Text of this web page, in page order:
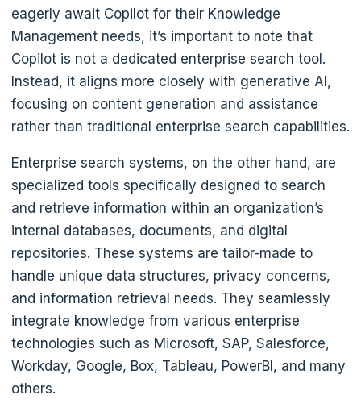
eagerly await Copilot for their Knowledge
Management needs, it’s important to note that
Copilot is not a dedicated enterprise search tool.
Instead, it aligns more closely with generative AI,
focusing on content generation and assistance
rather than traditional enterprise search capabilities.
Enterprise search systems, on the other hand, are
specialized tools specifically designed to search
and retrieve information within an organization’s
internal databases, documents, and digital
repositories. These systems are tailor-made to
handle unique data structures, privacy concerns,
and information retrieval needs. They seamlessly
integrate knowledge from various enterprise
technologies such as Microsoft, SAP, Salesforce,
Workday, Google, Box, Tableau, PowerBI, and many
others.